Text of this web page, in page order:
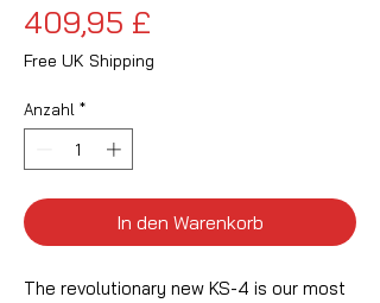
409,95 £
Free UK Shipping
Anzahl *
In den Warenkorb
The revolutionary new KS-4 is our most